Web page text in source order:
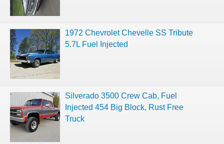
1972 Chevrolet Chevelle SS Tribute
5.7L Fuel Injected
Silverado 3500 Crew Cab, Fuel
Injected 454 Big Block, Rust Free
Truck